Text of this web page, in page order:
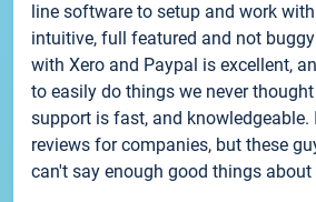
line software to setup and work
intuitive, full featured and not
with Xero and Paypal is excellent,
to easily do things we never
support is fast, and knowledgeable.
reviews for companies, but these
can't say enough good things about